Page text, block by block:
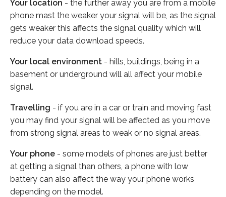
Your location - the further away you are from a mobile
phone mast the weaker your signal will be, as the signal
gets weaker this affects the signal quality which will
reduce your data download speeds.
Your local environment - hills, buildings, being in a
basement or underground will all affect your mobile
signal.
Travelling - if you are in a car or train and moving fast
you may find your signal will be affected as you move
from strong signal areas to weak or no signal areas.
Your phone - some models of phones are just better
at getting a signal than others, a phone with low
battery can also affect the way your phone works
depending on the model.